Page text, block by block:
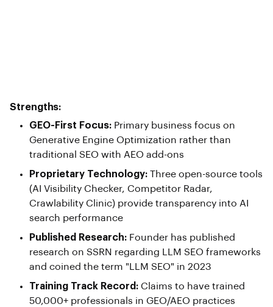
Strengths:
GEO-First Focus: Primary business focus on
Generative Engine Optimization rather than
traditional SEO with AEO add-ons
Proprietary Technology: Three open-source tools
(AI Visibility Checker, Competitor Radar,
Crawlability Clinic) provide transparency into AI
search performance
Published Research: Founder has published
research on SSRN regarding LLM SEO frameworks
and coined the term "LLM SEO" in 2023
Training Track Record: Claims to have trained
50,000+ professionals in GEO/AEO practices